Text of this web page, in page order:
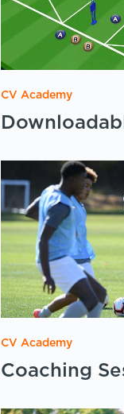
CV Academy
CV Academy
Coaching